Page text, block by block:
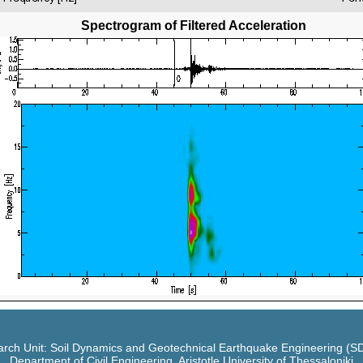
Spectrogram of Filtered Acceleration
Unit: Soil Dynamics and Geotechnical Earthquake Engineering